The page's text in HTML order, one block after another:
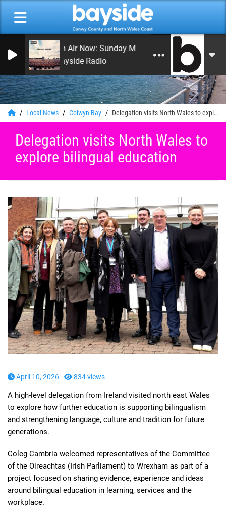
0
On Air Now: Sunday Morning Service
Bayside Radio
Local News Colwyn Bay Delegation visits North Wales to explore bilingual education
Delegation visits North Wales to
explore bilingual education
April 10, 2026 - 834 views
A high-level delegation from Ireland visited north east Wales
to explore how further education is supporting bilingualism
and strengthening language, culture and tradition for future
generations.
Coleg Cambria welcomed representatives of the Committee
of the Oireachtas (Irish Parliament) to Wrexham as part of a
project focused on sharing evidence, experience and ideas
around bilingual education in learning, services and the
workplace.